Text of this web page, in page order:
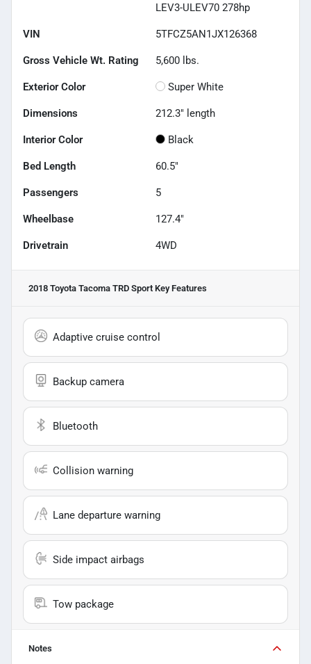
LEV3-ULEV70 278hp
VIN 5TFCZ5AN1JX126368
Gross Vehicle Wt. Rating 5,600 lbs.
Exterior Color Super White
Dimensions 212.3" length
Interior Color Black
Bed Length 60.5"
Passengers 5
Wheelbase 127.4"
Drivetrain 4WD
2018 Toyota Tacoma TRD Sport Key Features
Adaptive cruise control
Backup camera
Bluetooth
Collision warning
Lane departure warning
Side impact airbags
Tow package
Notes